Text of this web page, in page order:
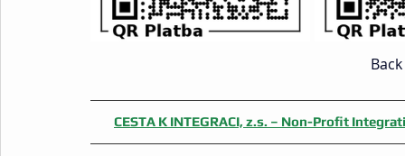
CESTA K INTEGRACI, z.s.​ – Non-Profit